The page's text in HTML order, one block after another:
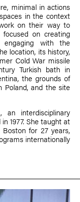
minimal in actions
in the context
on their way to
on creating
with the
location, its history,
Cold War missile
Turkish bath in
the grounds of
Poland, and the site
interdisciplinary
1977. She taught at
for 27 years,
internationally